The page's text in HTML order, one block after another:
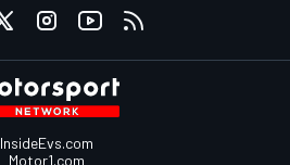
InsideEvs.com
Motor1.com